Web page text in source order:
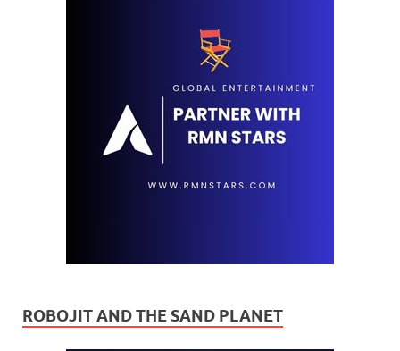
ROBOJIT AND THE SAND PLANET